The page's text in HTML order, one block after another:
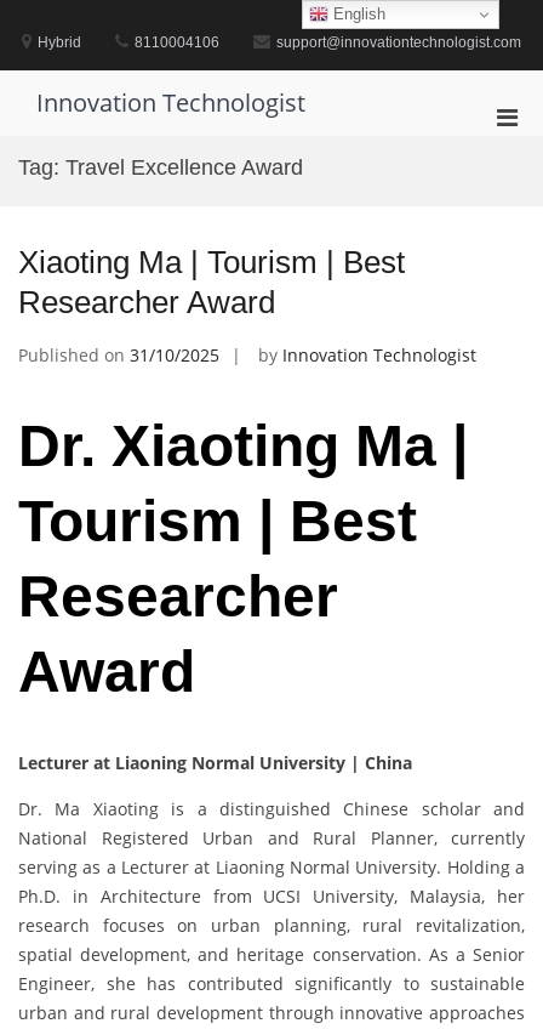
contentHybrid 8110004106 support@innovationtechnologist.com
Innovation Technologist
Tag: Travel Excellence Award
Xiaoting Ma | Tourism | Best
Researcher Award
Published on 31/10/2025 by Innovation Technologist
Dr. Xiaoting Ma |
Tourism | Best
Researcher
Award
Lecturer at Liaoning Normal University | China
Dr. Ma Xiaoting is a distinguished Chinese scholar and
National Registered Urban and Rural Planner, currently
serving as a Lecturer at Liaoning Normal University. Holding a
Ph.D. in Architecture from UCSI University, Malaysia, her
research focuses on urban planning, rural revitalization,
spatial development, and heritage conservation. As a Senior
Engineer, she has contributed significantly to sustainable
urban and rural development through innovative approaches
English